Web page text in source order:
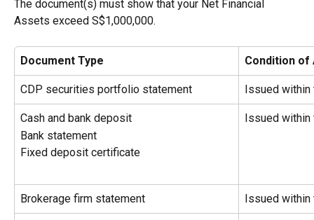
The document(s) must show that your Net Financial
Assets exceed S$1,000,000.
Document Type Condition of
CDP securities portfolio statement Issued within
Cash and bank deposit
Bank statement
Fixed deposit certificate
Issued within
Brokerage firm statement Issued within